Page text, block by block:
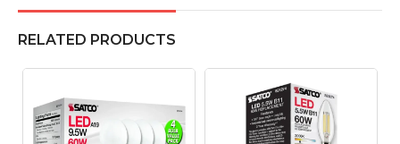
RELATED PRODUCTS